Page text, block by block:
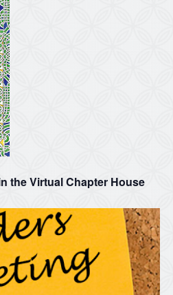
the Virtual Chapter House